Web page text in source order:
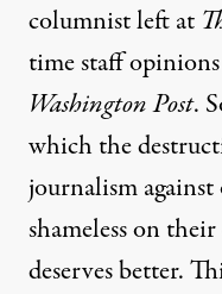
columnist left at
time staff
Washington Post.
which the
journalism
shameless on
deserves better.